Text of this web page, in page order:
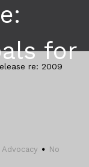
for
re: 2009
Advocacy
No